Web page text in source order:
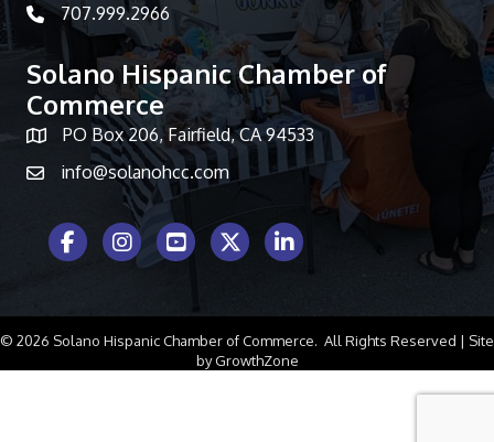
telephone icon
707.999.2966
Solano Hispanic Chamber of
Commerce
Map iconPO Box 206, Fairfield, CA 94533
info@solanohcc.com
Facebook Icon
Instagram icon
Youtube iconTwitter iconLinkedIn icon
© 2026 Solano Hispanic Chamber of Commerce. All Rights Reserved | Site
byGrowthZone